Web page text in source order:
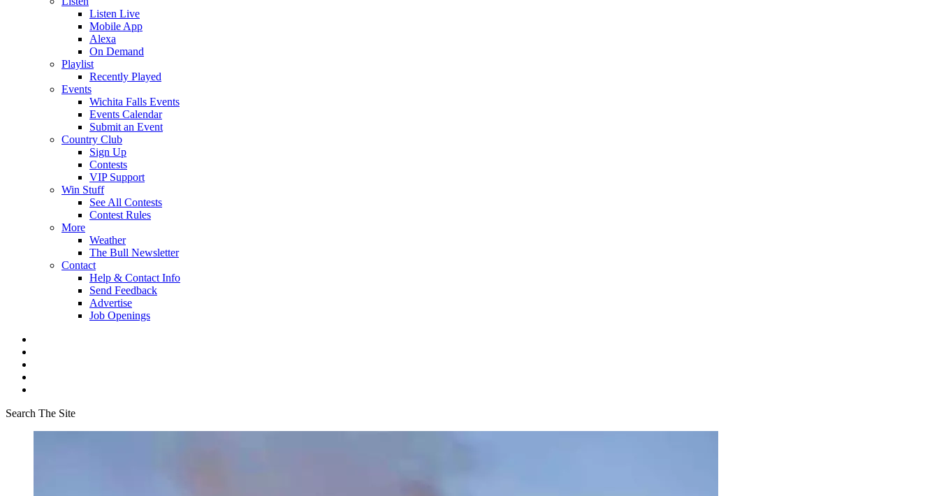
Listen Live
Mobile App
Alexa
On Demand
Playlist
Recently Played
Events
Wichita Falls Events
Events Calendar
Submit an Event
Country Club
Sign Up
Contests
VIP Support
Win Stuff
See All Contests
Contest Rules
More
Weather
The Bull Newsletter
Contact
Help & Contact Info
Send Feedback
Advertise
Job Openings
Search The Site